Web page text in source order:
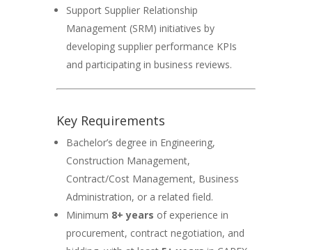
Support Supplier Relationship
Management (SRM) initiatives by
developing supplier performance KPIs
and participating in business reviews.
Key Requirements
Bachelor’s degree in Engineering,
Construction Management,
Contract/Cost Management, Business
Administration, or a related field.
Minimum 8+ years of experience in
procurement, contract negotiation, and